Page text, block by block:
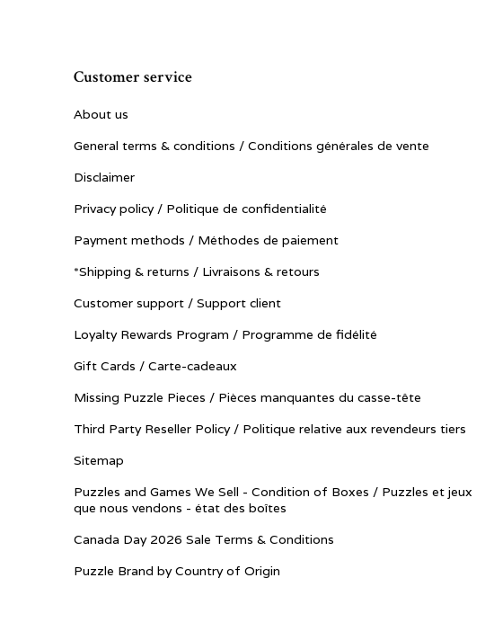
Customer service
About us
General terms & conditions / Conditions générales de vente
Disclaimer
Privacy policy / Politique de confidentialité
Payment methods / Méthodes de paiement
*Shipping & returns / Livraisons & retours
Customer support / Support client
Loyalty Rewards Program / Programme de fidélité
Gift Cards / Carte-cadeaux
Missing Puzzle Pieces / Pièces manquantes du casse-tête
Third Party Reseller Policy / Politique relative aux revendeurs tiers
Sitemap
Puzzles and Games We Sell - Condition of Boxes / Puzzles et jeux
que nous vendons - état des boîtes
Canada Day 2026 Sale Terms & Conditions
Puzzle Brand by Country of Origin